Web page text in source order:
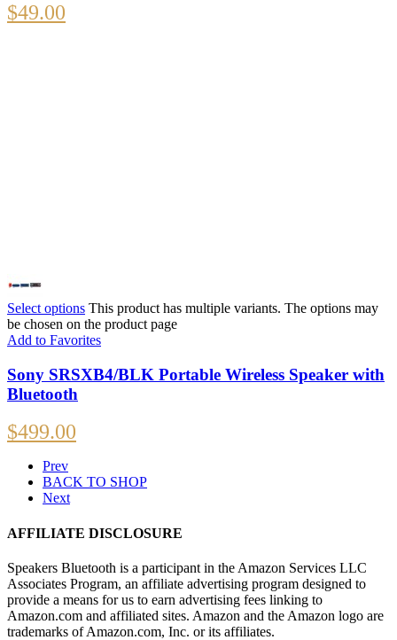
$49.00
Select options This product has multiple variants. The options may
be chosen on the product page
Add to Favorites
Sony SRSXB4/BLK Portable Wireless Speaker with
Bluetooth
$499.00
Prev
BACK TO SHOP
Next
AFFILIATE DISCLOSURE
Speakers Bluetooth is a participant in the Amazon Services LLC
Associates Program, an affiliate advertising program designed to
provide a means for us to earn advertising fees linking to
Amazon.com and affiliated sites. Amazon and the Amazon logo are
trademarks of Amazon.com, Inc. or its affiliates.